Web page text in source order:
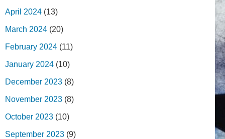
April 2024 (13)
March 2024 (20)
February 2024 (11)
January 2024 (10)
December 2023 (8)
November 2023 (8)
October 2023 (10)
September 2023 (9)